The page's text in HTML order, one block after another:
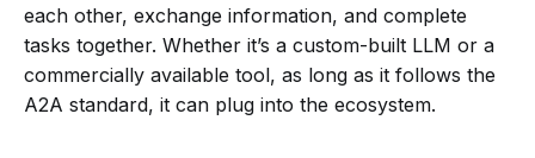
each other, exchange information, and complete
tasks together. Whether it’s a custom-built LLM or a
commercially available tool, as long as it follows the
A2A standard, it can plug into the ecosystem.